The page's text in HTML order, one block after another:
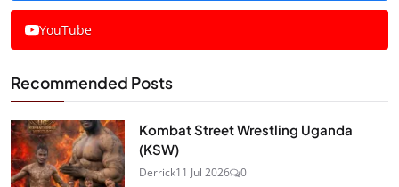
YouTube
Recommended Posts
Kombat Street Wrestling Uganda
(KSW)
Derrick11 Jul 2026 0